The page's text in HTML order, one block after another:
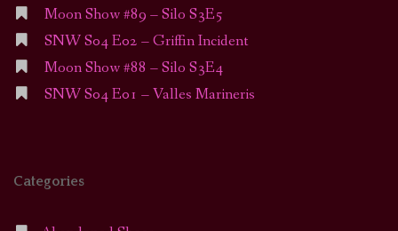
Moon Show #89 – Silo S3E5
SNW S04 E02 – Griffin Incident
Moon Show #88 – Silo S3E4
SNW S04 E01 – Valles Marineris
Categories